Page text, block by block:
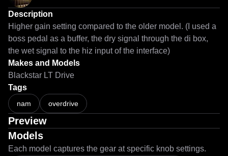
Description
Higher gain setting compared to the older model. (I used a
boss pedal as a buffer, the dry signal through the di box,
the wet signal to the hiz input of the interface)
Makes and Models
Blackstar LT Drive
Tags
nam overdrive
Preview
Models
Each model captures the gear at specific knob settings.